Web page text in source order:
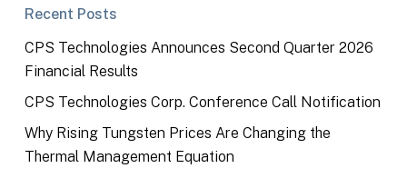
Recent Posts
CPS Technologies Announces Second Quarter 2026
Financial Results
CPS Technologies Corp. Conference Call Notification
Why Rising Tungsten Prices Are Changing the
Thermal Management Equation